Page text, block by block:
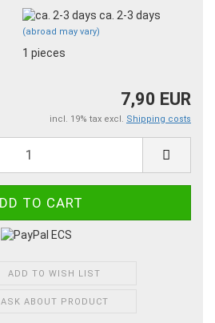
ca. 2-3 days
(abroad may vary)
1 pieces
7,90 EUR
incl. 19% tax excl. Shipping costs
ADD TO WISH LIST
ASK ABOUT PRODUCT